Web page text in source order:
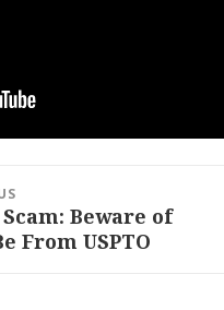
Beware of
From USPTO